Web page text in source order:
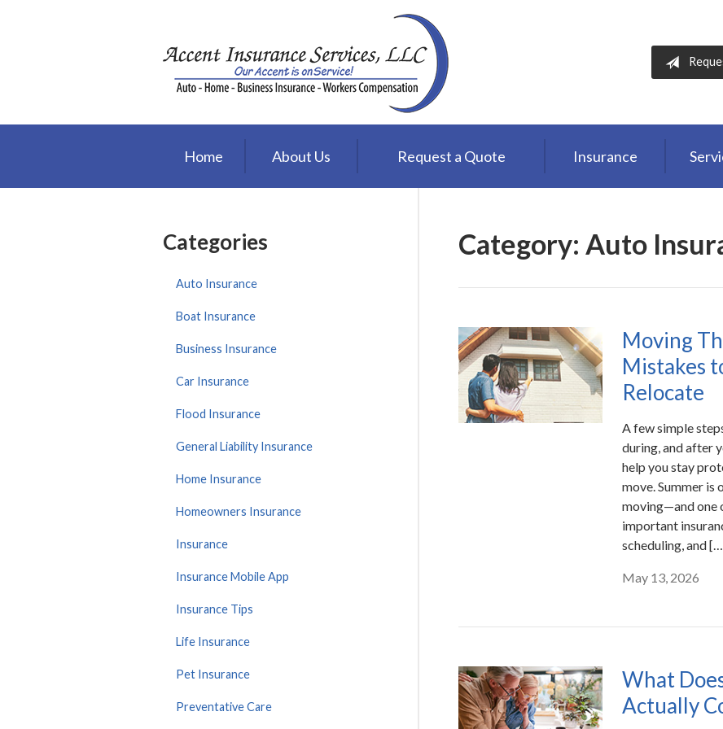
Home About Us Request a Quote Insurance
Category: Auto
Moving
Mistakes
Relocate
A few simple
during, and after
help you stay
move. Summer is
moving—and one
important
scheduling, and
May 13, 2026
What
Actually
Categories
Auto Insurance
Boat Insurance
Business Insurance
Car Insurance
Flood Insurance
General Liability Insurance
Home Insurance
Homeowners Insurance
Insurance
Insurance Mobile App
Insurance Tips
Life Insurance
Pet Insurance
Preventative Care
Service
Contact